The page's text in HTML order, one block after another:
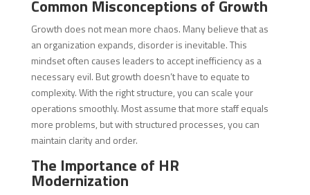
Common Misconceptions of Growth
Growth does not mean more chaos. Many believe that as
an organization expands, disorder is inevitable. This
mindset often causes leaders to accept inefficiency as a
necessary evil. But growth doesn’t have to equate to
complexity. With the right structure, you can scale your
operations smoothly. Most assume that more staff equals
more problems, but with structured processes, you can
maintain clarity and order.
The Importance of HR
Modernization